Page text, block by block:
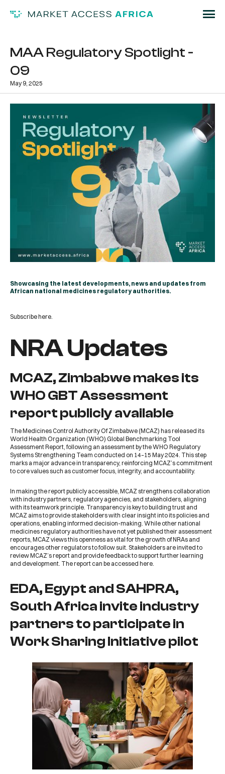
MAA Regulatory Spotlight -
09
May 9, 2025
Showcasing the latest developments, news and updates from
African national medicines regulatory authorities.
Subscribehere.
NRA Updates
MCAZ, Zimbabwe makes its
WHO GBT Assessment
report publicly available
TheMedicines Control Authority Of Zimbabwe (MCAZ) has released its
World Health Organization (WHO) Global Benchmarking Tool
Assessment Report, following an assessment by the WHO Regulatory
Systems Strengthening Team conducted on 14–15 May 2024. This step
marks a major advance in transparency, reinforcing MCAZ’s commitment
to core values such as customer focus, integrity, and accountability.
In making the report publicly accessible, MCAZ strengthens collaboration
with industry partners, regulatory agencies, and stakeholders, aligning
with its teamwork principle. Transparency is key to building trust and
MCAZ aims to provide stakeholders with clear insight into its policies and
operations, enabling informed decision-making. While other national
medicines regulatory authorities have not yet published their assessment
reports, MCAZ views this openness as vital for the growth of NRAs and
encourages other regulators to follow suit. Stakeholders are invited to
review MCAZ’s report and provide feedback to support further learning
and development. The report can be accessed here.
EDA, Egypt and SAHPRA,
South Africa invite industry
partners to participate in
Work Sharing Initiative pilot